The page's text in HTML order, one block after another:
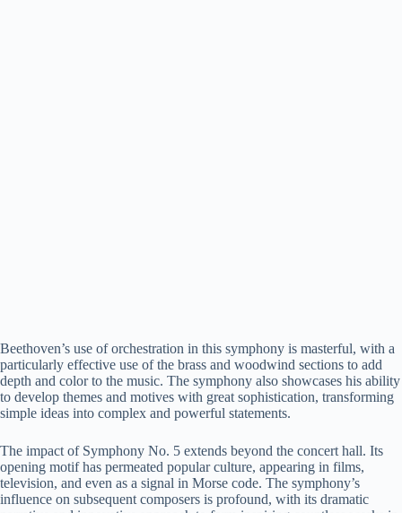
Beethoven’s use of orchestration in this symphony is masterful, with a
particularly effective use of the brass and woodwind sections to add
depth and color to the music. The symphony also showcases his ability
to develop themes and motives with great sophistication, transforming
simple ideas into complex and powerful statements.
The impact of Symphony No. 5 extends beyond the concert hall. Its
opening motif has permeated popular culture, appearing in films,
television, and even as a signal in Morse code. The symphony’s
influence on subsequent composers is profound, with its dramatic